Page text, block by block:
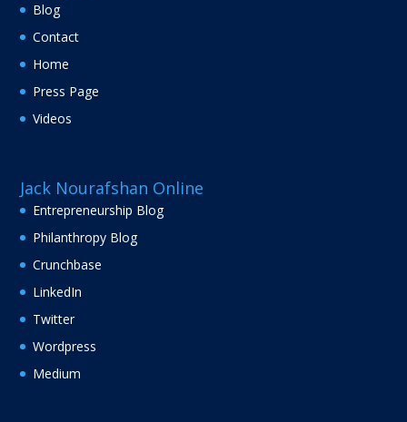
Blog
Contact
Home
Press Page
Videos
Jack Nourafshan Online
Entrepreneurship Blog
Philanthropy Blog
Crunchbase
LinkedIn
Twitter
Wordpress
Medium